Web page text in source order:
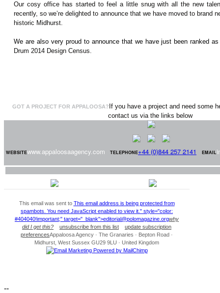
Our cosy office has started to feel a little snug with all the new
recently, so we’re delighted to announce that we have moved to brand
historic Midhurst.
We are also very proud to announce that we have just been ranked
Drum 2014 Design Census.
GOT A PROJECT FOR APPALOOSA?If you have a project and need some
contact us via the links below
WEBSITEwww.appaloosaagency.com TELEPHONE+44 (0)844 257 2141 EMAIL
This email was sent to This email address is being protected from
spambots. You need JavaScript enabled to view it. " style="color:
#404040!important;" target="_blank">editorial@polomagazine.orgwhy
did I get this?
unsubscribe from this list
update subscription
preferencesAppaloosa Agency · The Granaries · Bepton Road ·
Midhurst, West Sussex GU29 9LU · United Kingdom
--